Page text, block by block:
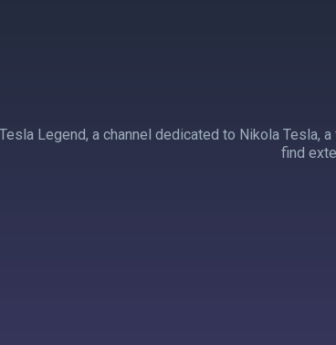
Legend, a channel dedicated to Nikola Tesla,
find